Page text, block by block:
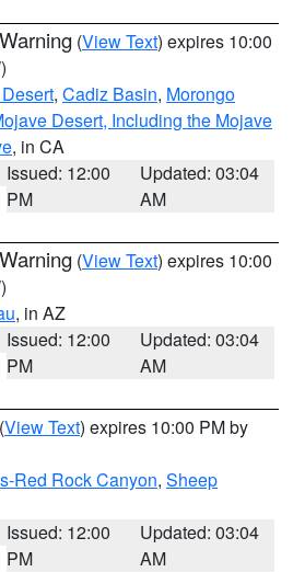
(View Text) expires 10:00
, Cadiz Basin, Morongo
Desert, Including the Mojave
, in CA
Issued: 12:00
PM
Updated: 03:04
AM
(View Text) expires 10:00
, in AZ
Issued: 12:00
PM
Updated: 03:04
AM
(View Text) expires 10:00 PM by
Red Rock Canyon, Sheep
Issued: 12:00
PM
Updated: 03:04
AM